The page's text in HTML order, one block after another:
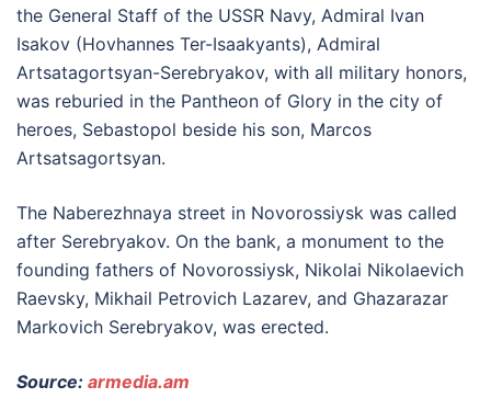
the General Staff of the USSR Navy, Admiral Ivan
Isakov (Hovhannes Ter-Isaakyants), Admiral
Artsatagortsyan-Serebryakov, with all military honors,
was reburied in the Pantheon of Glory in the city of
heroes, Sebastopol beside his son, Marcos
Artsatsagortsyan.
The Naberezhnaya street in Novorossiysk was called
after Serebryakov. On the bank, a monument to the
founding fathers of Novorossiysk, Nikolai Nikolaevich
Raevsky, Mikhail Petrovich Lazarev, and Ghazarazar
Markovich Serebryakov, was erected.
Source: armedia.am